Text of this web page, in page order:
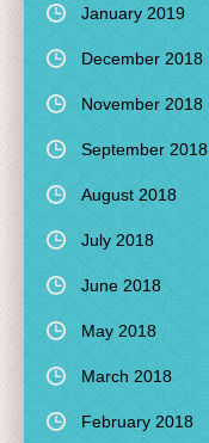
January 2019
December 2018
November 2018
September 2018
August 2018
July 2018
June 2018
May 2018
March 2018
February 2018